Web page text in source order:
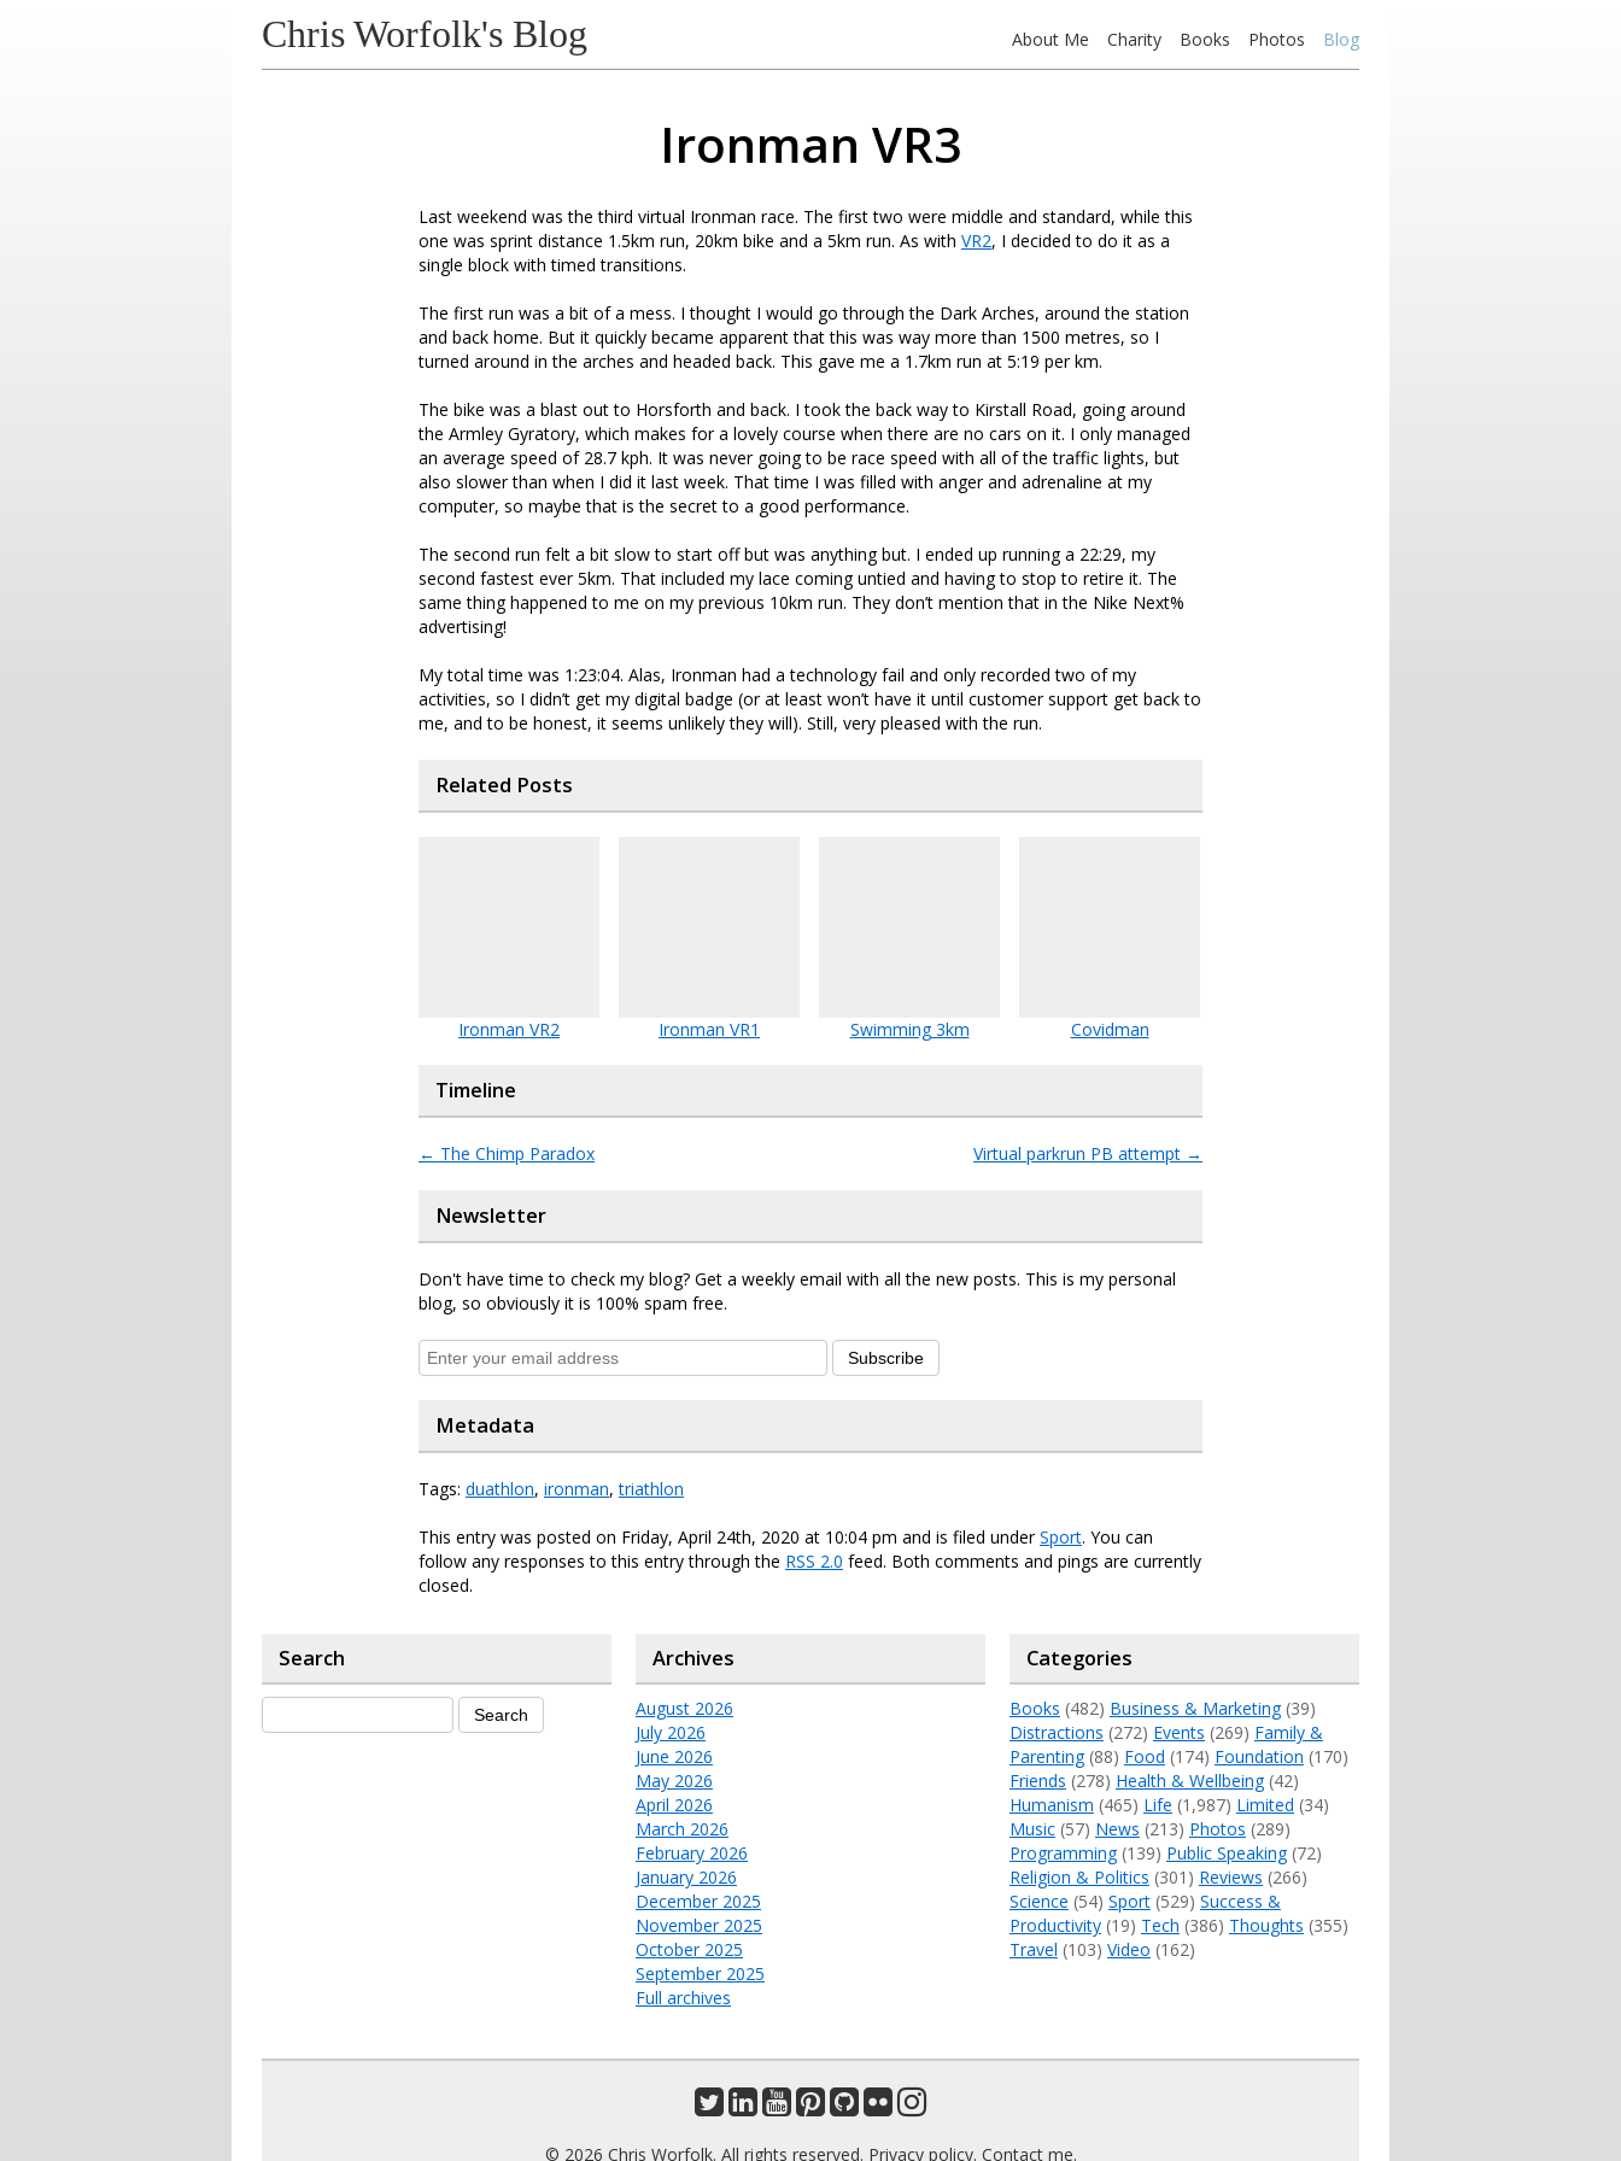
Chris Worfolk's Blog About Me Charity Books Photos Blog
Ironman VR3
Last weekend was the third virtual Ironman race. The first two were middle and standard, while this
one was sprint distance 1.5km run, 20km bike and a 5km run. As with VR2, I decided to do it as a
single block with timed transitions.
The first run was a bit of a mess. I thought I would go through the Dark Arches, around the station
and back home. But it quickly became apparent that this was way more than 1500 metres, so I
turned around in the arches and headed back. This gave me a 1.7km run at 5:19 per km.
The bike was a blast out to Horsforth and back. I took the back way to Kirstall Road, going around
the Armley Gyratory, which makes for a lovely course when there are no cars on it. I only managed
an average speed of 28.7 kph. It was never going to be race speed with all of the traffic lights, but
also slower than when I did it last week. That time I was filled with anger and adrenaline at my
computer, so maybe that is the secret to a good performance.
The second run felt a bit slow to start off but was anything but. I ended up running a 22:29, my
second fastest ever 5km. That included my lace coming untied and having to stop to retire it. The
same thing happened to me on my previous 10km run. They don’t mention that in the Nike Next%
advertising!
My total time was 1:23:04. Alas, Ironman had a technology fail and only recorded two of my
activities, so I didn’t get my digital badge (or at least won’t have it until customer support get back to
me, and to be honest, it seems unlikely they will). Still, very pleased with the run.
Related Posts
Ironman VR2 Ironman VR1 Swimming 3km Covidman
Timeline
← The Chimp Paradox Virtual parkrun PB attempt →
Newsletter
Don't have time to check my blog? Get a weekly email with all the new posts. This is my personal
blog, so obviously it is 100% spam free.
Subscribe
Metadata
Tags: duathlon, ironman,triathlon
This entry was posted on Friday, April 24th, 2020 at 10:04 pm and is filed underSport. You can
follow any responses to this entry through the RSS 2.0 feed. Both comments and pings are currently
closed.
Search Archives
August 2026
July 2026
June 2026
May 2026
April 2026
March 2026
February 2026
January 2026
December 2025
November 2025
October 2025
September 2025
Full archives
Categories
Books (482) Business & Marketing(39)
Distractions (272) Events (269) Family &
Parenting(88) Food (174) Foundation (170)
Friends (278) Health & Wellbeing(42)
Humanism (465) Life (1,987) Limited (34)
Music(57) News (213) Photos (289)
Programming(139) Public Speaking(72)
Religion & Politics (301) Reviews (266)
Science (54) Sport(529) Success &
Productivity(19) Tech (386) Thoughts (355)
Travel (103) Video (162)
© 2026 Chris Worfolk. All rights reserved. Privacy policy. Contact me.